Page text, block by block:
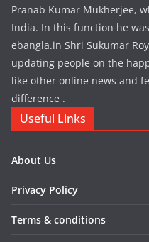
Pranab Kumar Mukherjee,
India. In this function he
ebangla.in Shri Sukumar
updating people on the
like other online news and
difference .
Useful Links
About Us
Privacy Policy
Terms & conditions